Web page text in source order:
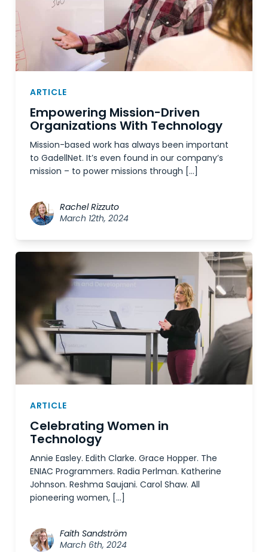
ARTICLE
Empowering Mission-Driven
Organizations With Technology
Mission-based work has always been important
to GadellNet. It’s even found in our company’s
mission – to power missions through […]
Rachel Rizzuto
March 12th, 2024
ARTICLE
Celebrating Women in
Technology
Annie Easley. Edith Clarke. Grace Hopper. The
ENIAC Programmers. Radia Perlman. Katherine
Johnson. Reshma Saujani. Carol Shaw. All
pioneering women, […]
Faith Sandström
March 6th, 2024